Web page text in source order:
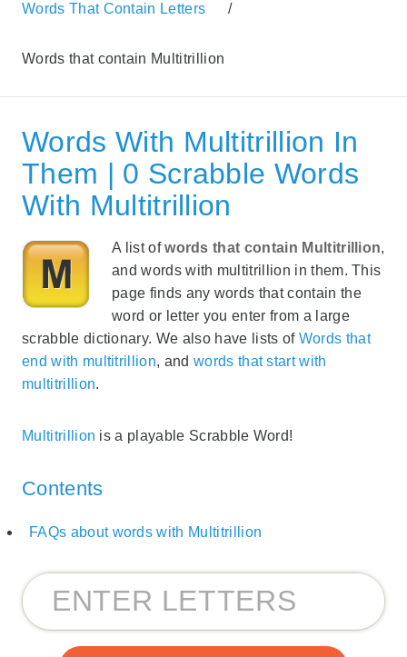
Words That Contain Letters /
Words that contain Multitrillion
Words With Multitrillion In
Them | 0 Scrabble Words
With Multitrillion
A list ofwords that contain Multitrillion,
and words with multitrillion in them. This
page finds any words that contain the
word or letter you enter from a large
scrabble dictionary. We also have lists of Words that
end with multitrillion, and words that start with
multitrillion.
Multitrillion is a playable Scrabble Word!
Contents
FAQs about words with Multitrillion